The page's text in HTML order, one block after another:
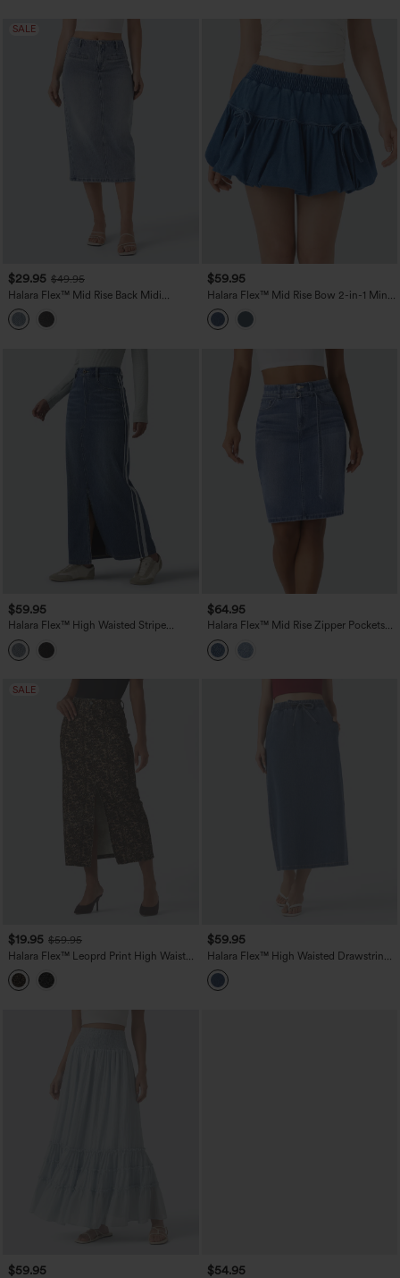
SALE
$29.95 $49.95
Halara Flex™ Mid Rise Back Midi
Washed Denim Casual Straight Skirt
with Pockets
$59.95
Halara Flex™ Mid Rise Bow 2-in-1 Mini
Washed Denim Casual Bubble Skirt
$59.95
Halara Flex™ High Waisted Stripe
Washed Denim Maxi Casual Skirt with
Pockets
$64.95
Halara Flex™ Mid Rise Zipper Pockets
Washed Denim Midi Casual Skirt
SALE
$19.95 $59.95
Halara Flex™ Leoprd Print High Waisted
Split Straight Denim Casual Skirt with
Pockets
$59.95
Halara Flex™ High Waisted Drawstring
Split Midi Denim Casual Skirt with
Pockets
$59.95 $54.95